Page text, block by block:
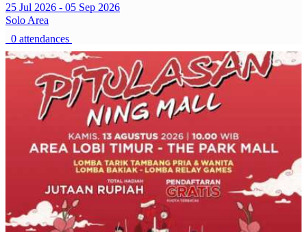
25 Jul 2026 - 05 Sep 2026
Solo Area
0 attendances